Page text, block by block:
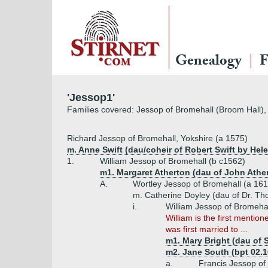
Genealogy
'Jessop1'
Families covered: Jessop of Bromehall (Broom
Richard Jessop of Bromehall, Yokshire (a 1575)
m. Anne Swift (dau/coheir of Robert Swift by
1.
William Jessop of Bromehall (b c1562)
m1. Margaret Atherton (dau of John
A.
Wortley Jessop of Bromehall (a
m. Catherine Doyley (dau of Dr.
i.
William Jessop of
William is the first
was first married to ...
m1. Mary Bright (dau of
m2. Jane South (bpt
a.
Francis Jessop